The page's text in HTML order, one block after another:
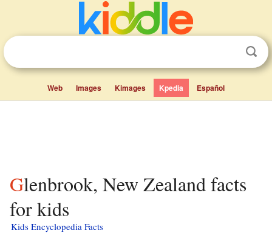
Web Images Kimages Kpedia Español
Glenbrook, New Zealand facts
for kids
Kids Encyclopedia Facts